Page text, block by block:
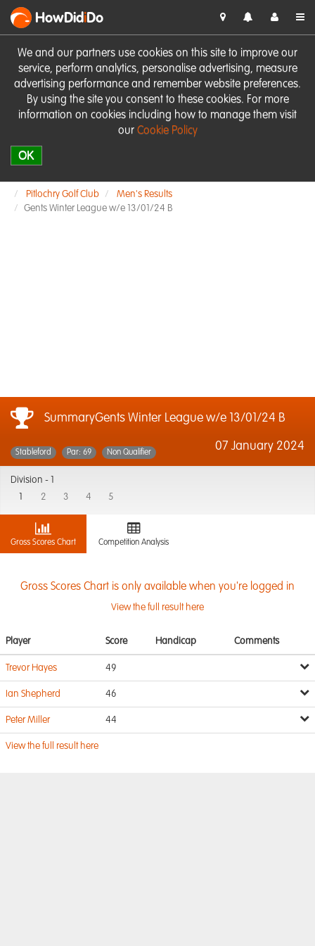
We and our partners use cookies on this site to improve our
service, perform analytics, personalise advertising, measure
advertising performance and remember website preferences.
By using the site you consent to these cookies. For more
information on cookies including how to manage them visit
our Cookie Policy
OK
HowDidiDo
Pitlochry Golf Club
Men's Results
Gents Winter League w/e 13/01/24 B
SummaryGents Winter League w/e 13/01/24 B
07 January 2024
Stableford Par: 69 Non Qualifier
Division -
2 3 4 5
Gross Scores Chart Competition Analysis
Gross Scores Chart is only available when you're logged in
View the full result here
Player Score Handicap Comments
Trevor Hayes 49
Ian Shepherd 46
Peter Miller 44
View the full result here